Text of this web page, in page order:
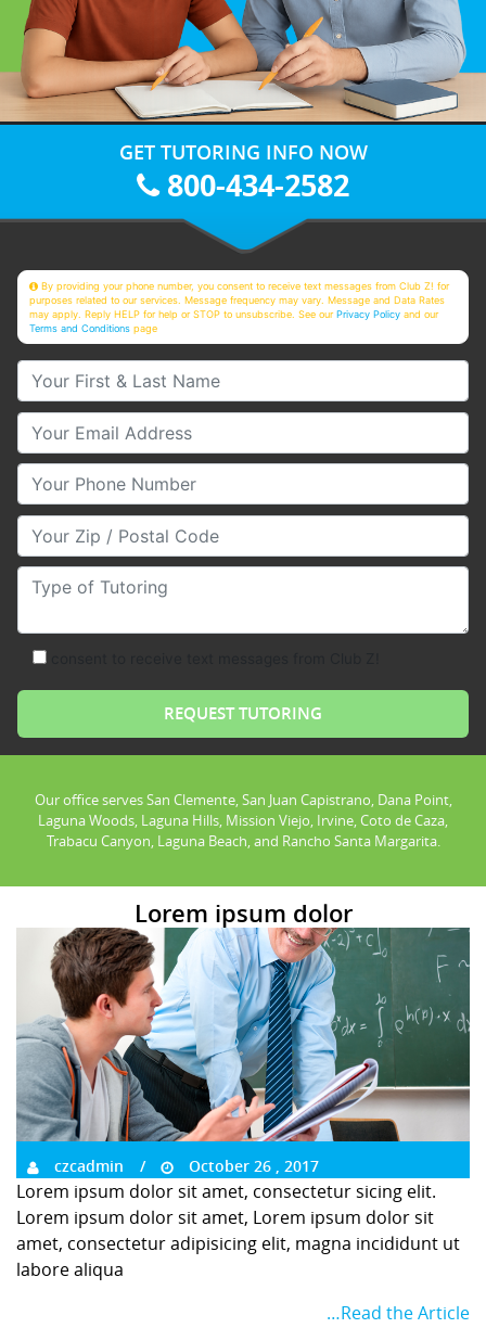
GET TUTORING INFO NOW
800-434-2582
By providing your phone number, you consent to receive text messages from Club Z! for
purposes related to our services. Message frequency may vary. Message and Data Rates
may apply. Reply HELP for help or STOP to unsubscribe. See ourPrivacy Policy and our
Terms and Conditions page
Your First & Last Name
Your Email
Your Phone Number
Your Zip/Postal Code
Type of Tutoring
Our office serves San Clemente, San Juan Capistrano, Dana Point,
Laguna Woods, Laguna Hills, Mission Viejo, Irvine, Coto de Caza,
Trabacu Canyon, Laguna Beach, and Rancho Santa Margarita.
Lorem ipsum dolor
czcadmin October 26 , 2017
Lorem ipsum dolor sit amet, consectetur sicing elit.
Lorem ipsum dolor sit amet, Lorem ipsum dolor sit
amet, consectetur adipisicing elit, magna incididunt ut
labore aliqua
…Read the Article